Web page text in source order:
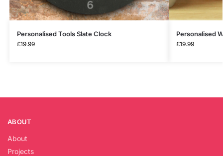
Personalised Tools Slate Clock
£19.99
Personalised
£19.99
ABOUT
About
Projects